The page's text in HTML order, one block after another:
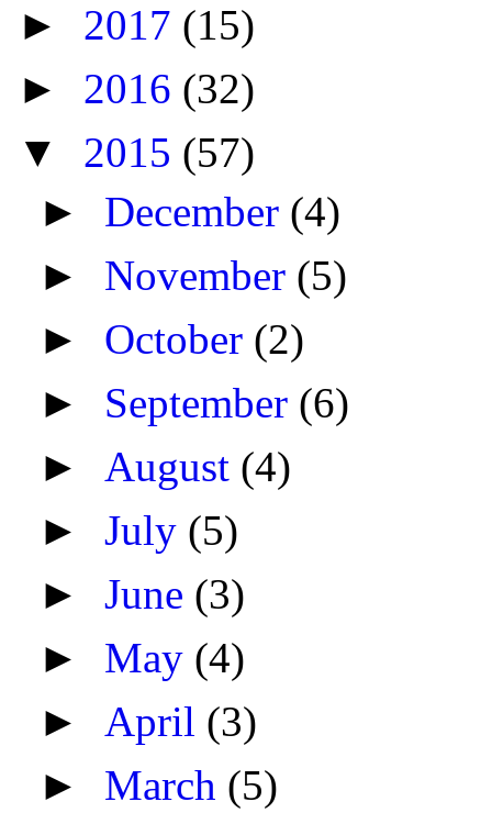
► 2017 (15)
► 2016 (32)
▼ 2015 (57)
► December (4)
► November (5)
► October (2)
► September (6)
► August (4)
►July (5)
►June (3)
► May (4)
► April (3)
► March (5)